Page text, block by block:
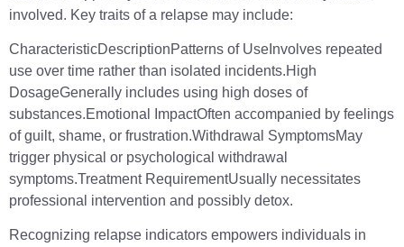
involved. Key traits of a relapse may include:
CharacteristicDescriptionPatterns of UseInvolves repeated
use over time rather than isolated incidents.High
DosageGenerally includes using high doses of
substances.Emotional ImpactOften accompanied by feelings
of guilt, shame, or frustration.Withdrawal SymptomsMay
trigger physical or psychological withdrawal
symptoms.Treatment RequirementUsually necessitates
professional intervention and possibly detox.
Recognizing relapse indicators empowers individuals in